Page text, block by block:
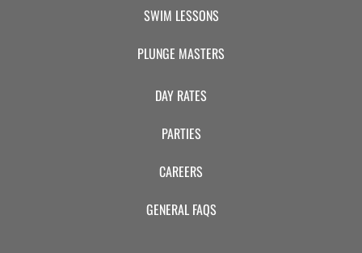
SWIM LESSONS
PLUNGE MASTERS
DAY RATES
PARTIES
CAREERS
GENERAL FAQS